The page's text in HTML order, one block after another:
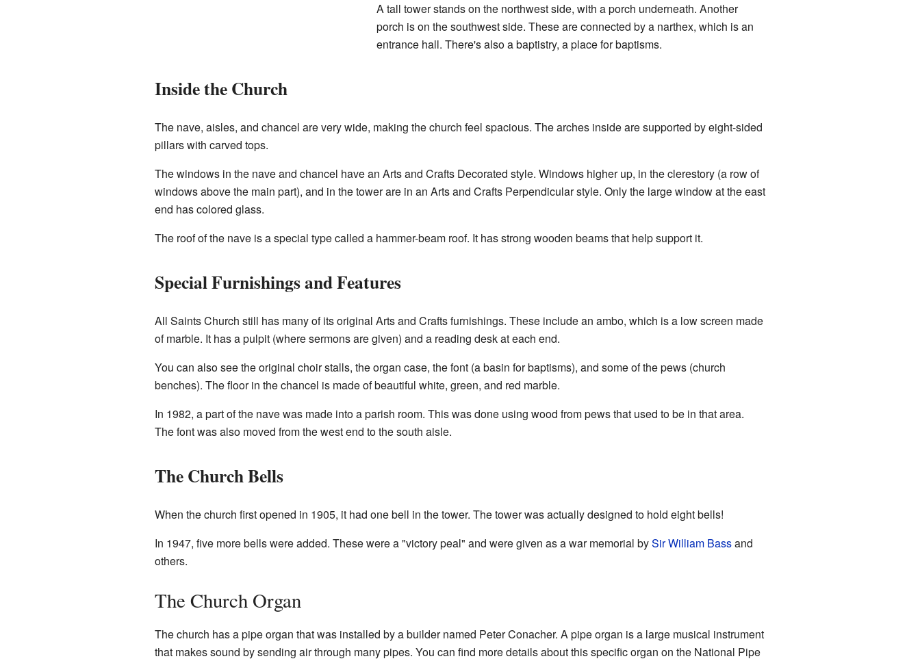
A tall tower stands on the northwest side, with a porch underneath. Another
porch is on the southwest side. These are connected by a narthex, which is an
entrance hall. There's also a baptistry, a place for baptisms.
Inside the Church
The nave, aisles, and chancel are very wide, making the church feel spacious. The arches inside are supported by eight-sided
pillars with carved tops.
The windows in the nave and chancel have an Arts and Crafts Decorated style. Windows higher up, in the clerestory (a row of
windows above the main part), and in the tower are in an Arts and Crafts Perpendicular style. Only the large window at the east
end has colored glass.
The roof of the nave is a special type called a hammer-beam roof. It has strong wooden beams that help support it.
Special Furnishings and Features
All Saints Church still has many of its original Arts and Crafts furnishings. These include an ambo, which is a low screen made
of marble. It has a pulpit (where sermons are given) and a reading desk at each end.
You can also see the original choir stalls, the organ case, the font (a basin for baptisms), and some of the pews (church
benches). The floor in the chancel is made of beautiful white, green, and red marble.
In 1982, a part of the nave was made into a parish room. This was done using wood from pews that used to be in that area.
The font was also moved from the west end to the south aisle.
The Church Bells
When the church first opened in 1905, it had one bell in the tower. The tower was actually designed to hold eight bells!
In 1947, five more bells were added. These were a "victory peal" and were given as a war memorial bySir William Bassand
others.
The Church Organ
The church has a pipe organ that was installed by a builder named Peter Conacher. A pipe organ is a large musical instrument
that makes sound by sending air through many pipes. You can find more details about this specific organ on the National Pipe